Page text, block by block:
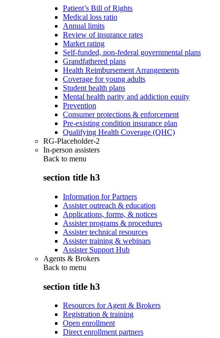
Patient’s Bill of Rights
Medical loss ratio
Annual limits
Review of insurance rates
Market rating
Self-funded, non-federal governmental plans
Grandfathered plans
Health Reimbursement Arrangements
Coverage for young adults
Student health plans
Mental health parity and addiction equity
Prevention
Consumer protections & enforcement
Pre-existing condition insurance plan
Qualifying Health Coverage (QHC)
RG-Placeholder-2
In-person assisters
Back to menu
section title h3
Information for Partners
Assister outreach & education
Applications, forms, & notices
Assister programs & procedures
Assister technical resources
Assister training & webinars
Assister Support Hub
Agents & Brokers
Back to menu
section title h3
Resources for Agent & Brokers
Registration & training
Open enrollment
Direct enrollment partners